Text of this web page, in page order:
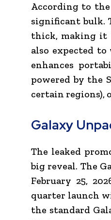
According to the
significant bulk.
thick, making it
also expected
enhances
powered by the
certain regions),
Galaxy
The leaked
big reveal. The
February 25,
quarter launch
the standard